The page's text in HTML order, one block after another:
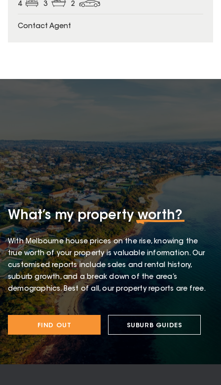
4 3 2
Contact Agent
What’s my propertyworth?
With Melbourne house prices on the rise, knowing the
true worth of your property is valuable information. Our
customised reports include sales and rental history,
suburb growth, and a break down of the area’s
demographics. Best of all, our property reports are free.
FIND OUT SUBURB GUIDES